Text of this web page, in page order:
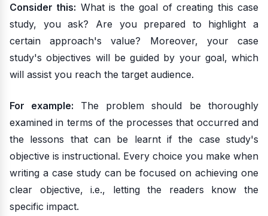
Consider this: What is the goal of creating this case
study, you ask? Are you prepared to highlight a
certain approach's value? Moreover, your case
study's objectives will be guided by your goal, which
will assist you reach the target audience.
For example: The problem should be thoroughly
examined in terms of the processes that occurred and
the lessons that can be learnt if the case study's
objective is instructional. Every choice you make when
writing a case study can be focused on achieving one
clear objective, i.e., letting the readers know the
specific impact.